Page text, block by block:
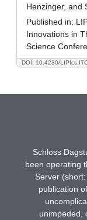
DOI: 10.4230/
Henzinger, and
Published in:
Innovations in
Science
Schloss
been operating
Server
publication
unimpeded,